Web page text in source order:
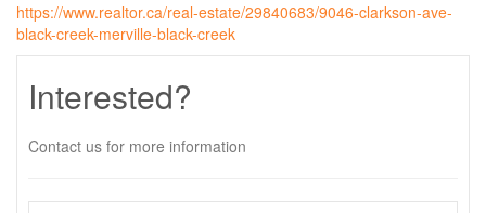
https://www.realtor.ca/real-estate/29840683/9046-clarkson-ave-
black-creek-merville-black-creek
Interested?
Contact us for more information